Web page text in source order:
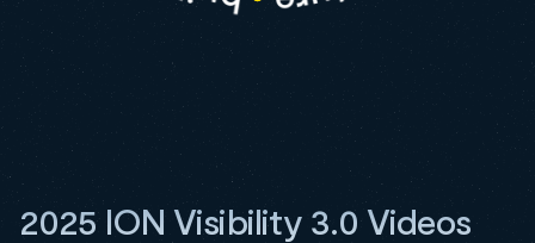
2025 ION Visibility 3.0 Videos